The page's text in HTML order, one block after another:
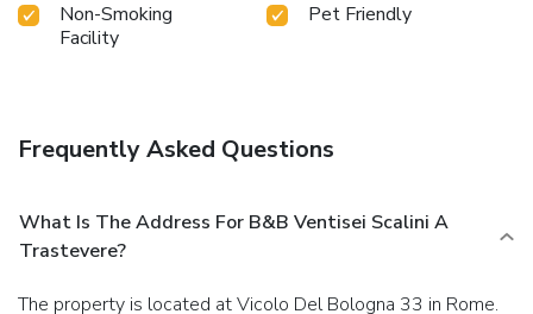
Non-Smoking
Facility
Pet Friendly
Frequently Asked Questions
What Is The Address For B&B Ventisei Scalini A
Trastevere?
The property is located at Vicolo Del Bologna 33 in Rome.